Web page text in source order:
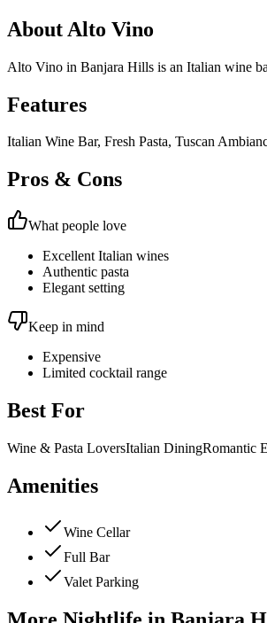
About Alto Vino
Alto Vino in Banjara Hills is an Italian wine
Features
Italian Wine Bar, Fresh Pasta, Tuscan
Pros & Cons
What people love
Excellent Italian wines
Authentic pasta
Elegant setting
Keep in mind
Expensive
Limited cocktail range
Best For
Wine & Pasta LoversItalian DiningRomantic
Amenities
Wine Cellar
Full Bar
Valet Parking